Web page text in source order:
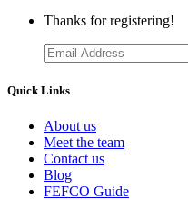
Thanks for registering!
Quick Links
About us
Meet the team
Contact us
Blog
FEFCO Guide